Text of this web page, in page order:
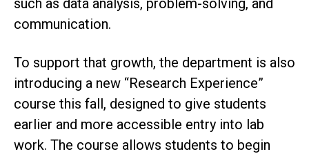
communication.
To support that growth, the department is also
introducing a new “Research Experience”
course this fall, designed to give students
earlier and more accessible entry into lab
work. The course allows students to begin